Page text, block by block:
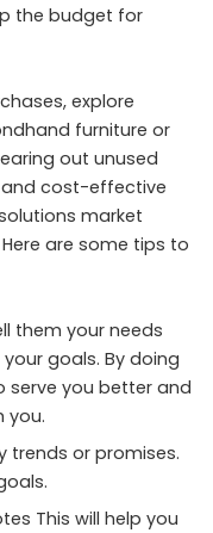
the budget for
explore
furniture or
out unused
cost-effective
market
are some tips to
them your needs
goals. By doing
serve you better and
you.
trends or promises.
This will help you